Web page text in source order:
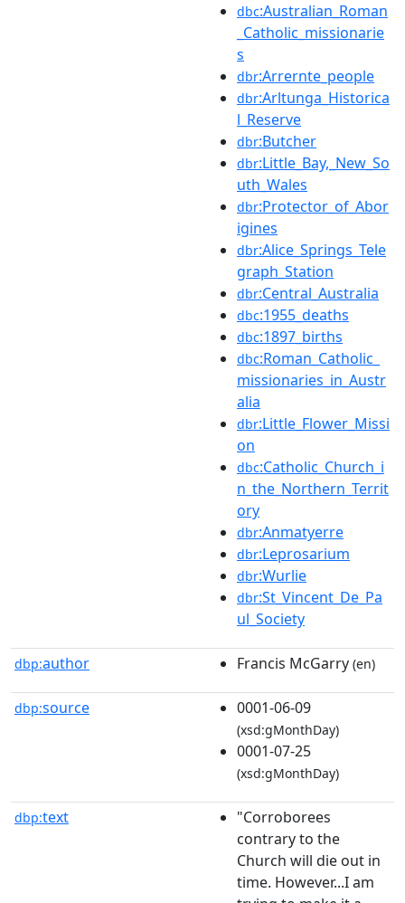
dbc:Australian_Roman
_Catholic_missionarie
s
dbr:Arrernte_people
dbr:Arltunga_Historica
l_Reserve
dbr:Butcher
dbr:Little_Bay,_New_So
uth_Wales
dbr:Protector_of_Abor
igines
dbr:Alice_Springs_Tele
graph_Station
dbr:Central_Australia
dbc:1955_deaths
dbc:1897_births
dbc:Roman_Catholic_
missionaries_in_Austr
alia
dbr:Little_Flower_Missi
on
dbc:Catholic_Church_i
n_the_Northern_Territ
ory
dbr:Anmatyerre
dbr:Leprosarium
dbr:Wurlie
dbr:St_Vincent_De_Pa
ul_Society
dbp:author Francis McGarry (en)
dbp:source 0001-06-09
(xsd:gMonthDay)
0001-07-25
(xsd:gMonthDay)
dbp:text
"Corroborees
contrary to the
Church will die out in
time. However...I am